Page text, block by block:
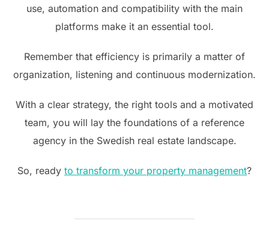
use, automation and compatibility with the main
platforms make it an essential tool.
Remember that efficiency is primarily a matter of
organization, listening and continuous modernization.
With a clear strategy, the right tools and a motivated
team, you will lay the foundations of a reference
agency in the Swedish real estate landscape.
So, ready to transform your property management?